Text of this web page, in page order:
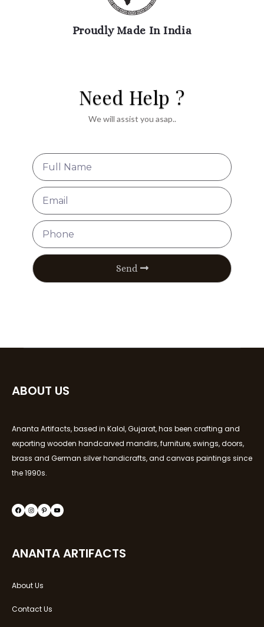
Proudly Made In India
Need Help ?
We will assist you asap..
Send
ABOUT US
Ananta Artifacts, based in Kalol, Gujarat, has been crafting and
exporting wooden handcarved mandirs, furniture, swings, doors,
brass and German silver handicrafts, and canvas paintings since
the 1990s.
ANANTA ARTIFACTS
About Us
Contact Us